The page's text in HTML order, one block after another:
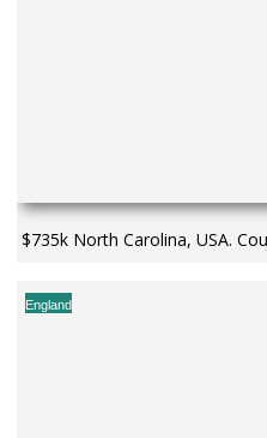
$735k North Carolina, USA.
England